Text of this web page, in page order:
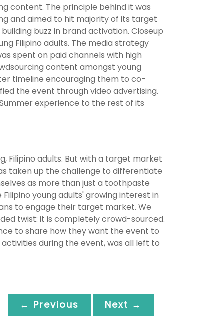
content. The principle behind it was
and aimed to hit majority of its target
buzz in brand activation. Closeup
Filipino adults. The media strategy
spent on paid channels with high
content amongst young
timeline encouraging them to co-
the event through video advertising.
experience to the rest of its
Filipino adults. But with a target market
taken up the challenge to differentiate
as more than just a toothpaste
young adults' growing interest in
to engage their target market. We
twist: it is completely crowd-sourced.
to share how they want the event to
during the event, was all left to
← Previous Next →